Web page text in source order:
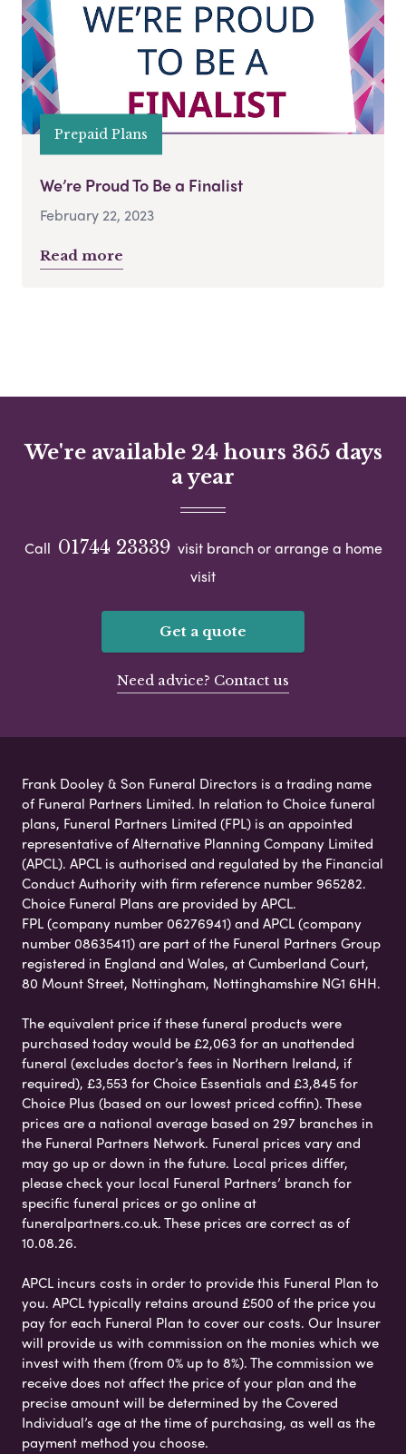
Prepaid Plans
We’re Proud To Be a Finalist
February 22, 2023
Read more
We're available 24 hours 365 days
a year
Call 01744 23339 visit branch or arrange a home
visit
Get a quote
Need advice? Contact us
Frank Dooley & Son Funeral Directors is a trading name
of Funeral Partners Limited. In relation to Choice funeral
plans, Funeral Partners Limited (FPL) is an appointed
representative of Alternative Planning Company Limited
(APCL). APCL is authorised and regulated by the Financial
Conduct Authority with firm reference number 965282.
Choice Funeral Plans are provided by APCL.
FPL (company number 06276941) and APCL (company
number 08635411) are part of the Funeral Partners Group
registered in England and Wales, at Cumberland Court,
80 Mount Street, Nottingham, Nottinghamshire NG1 6HH.
The equivalent price if these funeral products were
purchased today would be £2,063 for an unattended
funeral (excludes doctor’s fees in Northern Ireland, if
required), £3,553 for Choice Essentials and £3,845 for
Choice Plus (based on our lowest priced coffin). These
prices are a national average based on 297 branches in
the Funeral Partners Network. Funeral prices vary and
may go up or down in the future. Local prices differ,
please check your local Funeral Partners’ branch for
specific funeral prices or go online at
funeralpartners.co.uk. These prices are correct as of
10.08.26.
APCL incurs costs in order to provide this Funeral Plan to
you. APCL typically retains around £500 of the price you
pay for each Funeral Plan to cover our costs. Our Insurer
will provide us with commission on the monies which we
invest with them (from 0% up to 8%). The commission we
receive does not affect the price of your plan and the
precise amount will be determined by the Covered
Individual’s age at the time of purchasing, as well as the
payment method you choose.